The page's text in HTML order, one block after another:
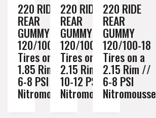
220 RIDE
REAR
GUMMY
120/100-18
Tires on a
1.85 Rim //
6-8 PSI
Nitromousse
220 RIDE
REAR
GUMMY
120/100-18
Tires on a
2.15 Rim //
10-12 PSI
Nitromousse
220 RIDE
REAR
GUMMY
120/100-18
Tires on a
2.15 Rim //
6-8 PSI
Nitromousse